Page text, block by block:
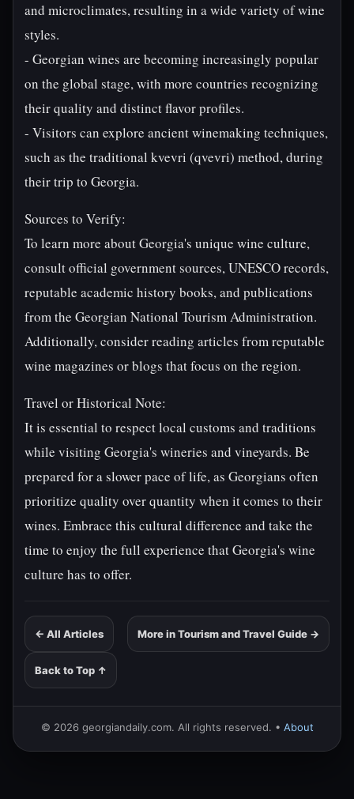
and microclimates, resulting in a wide variety of wine
styles.
- Georgian wines are becoming increasingly popular
on the global stage, with more countries recognizing
their quality and distinct flavor profiles.
- Visitors can explore ancient winemaking techniques,
such as the traditional kvevri (qvevri) method, during
their trip to Georgia.
Sources to Verify:
To learn more about Georgia's unique wine culture,
consult official government sources, UNESCO records,
reputable academic history books, and publications
from the Georgian National Tourism Administration.
Additionally, consider reading articles from reputable
wine magazines or blogs that focus on the region.
Travel or Historical Note:
It is essential to respect local customs and traditions
while visiting Georgia's wineries and vineyards. Be
prepared for a slower pace of life, as Georgians often
prioritize quality over quantity when it comes to their
wines. Embrace this cultural difference and take the
time to enjoy the full experience that Georgia's wine
culture has to offer.
← All Articles More in Tourism and Travel Guide →
Back to Top ↑
© 2026 georgiandaily.com. All rights reserved. • About